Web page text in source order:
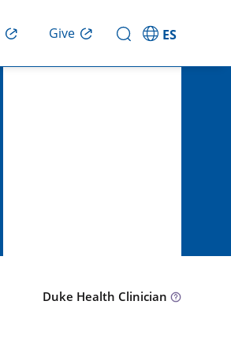
Give ES
Duke Health Clinician